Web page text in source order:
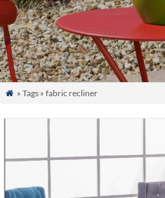
 » Tags » fabric recliner